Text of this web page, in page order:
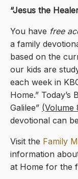
“Jesus the
You have free
a family
based on the
our kids are
each week in
Home.” Today’s
Galilee” (Volume
devotional can
Visit the Family
information
at Home for the